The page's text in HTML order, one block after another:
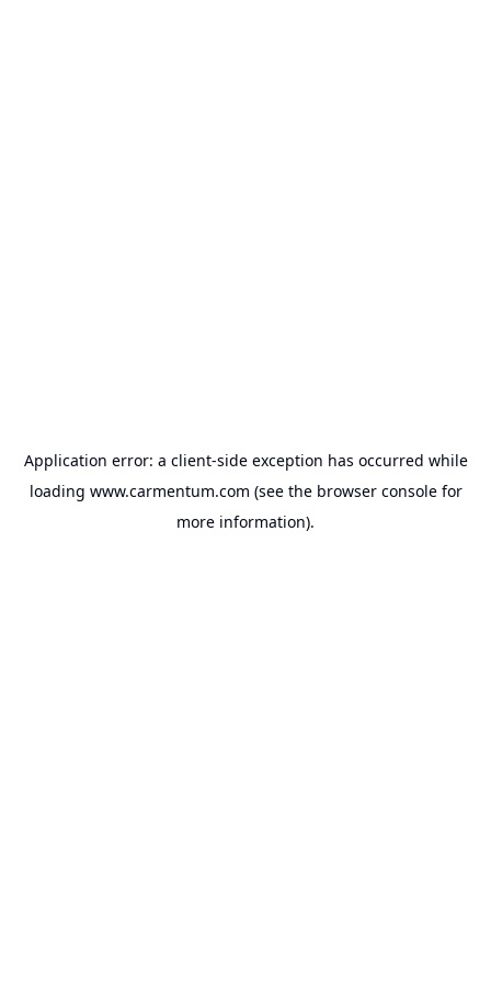
Application error: a client-side exception has occurred while
loading www.carmentum.com (see the browser consolefor
more information).